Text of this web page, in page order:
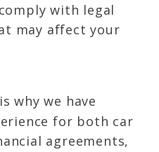
with legal
may affect your
why we have
for both car
agreements,